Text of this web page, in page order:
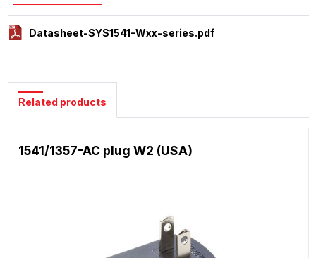
Datasheet-SYS1541-Wxx-series.pdf
Related products
1541/1357-AC plug W2 (USA)